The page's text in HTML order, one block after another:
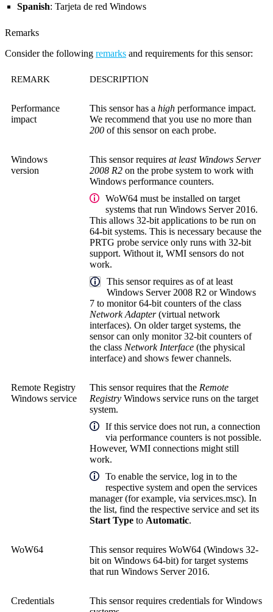
Spanish: Tarjeta de red Windows
Remarks
Consider the following remarks and requirements for this sensor:
REMARK DESCRIPTION
Performance
impact
This sensor has a high performance impact.
We recommend that you use no more than
200 of this sensor on each probe.
Windows
version
This sensor requires at least Windows Server
2008 R2 on the probe system to work with
Windows performance counters.
WoW64 must be installed on target
systems that run Windows Server 2016.
This allows 32-bit applications to be run on
64-bit systems. This is necessary because the
PRTG probe service only runs with 32-bit
support. Without it, WMI sensors do not
work.
This sensor requires as of at least
Windows Server 2008 R2 or Windows
7 to monitor 64-bit counters of the class
Network Adapter(virtual network
interfaces). On older target systems, the
sensor can only monitor 32-bit counters of
the class Network Interface (the physical
interface) and shows fewer channels.
Remote Registry
Windows service
This sensor requires that the Remote
Registry Windows service runs on the target
system.
If this service does not run, a connection
via performance counters is not possible.
However, WMI connections might still
work.
To enable the service, log in to the
respective system and open the services
manager (for example, via services.msc). In
the list, find the respective service and set its
Start Type to Automatic.
WoW64
This sensor requires WoW64 (Windows 32-
bit on Windows 64-bit) for target systems
that run Windows Server 2016.
Credentials
This sensor requires credentials for Windows